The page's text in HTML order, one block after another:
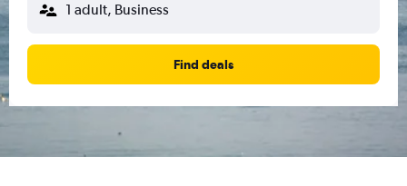
1 adult, Business
Find deals